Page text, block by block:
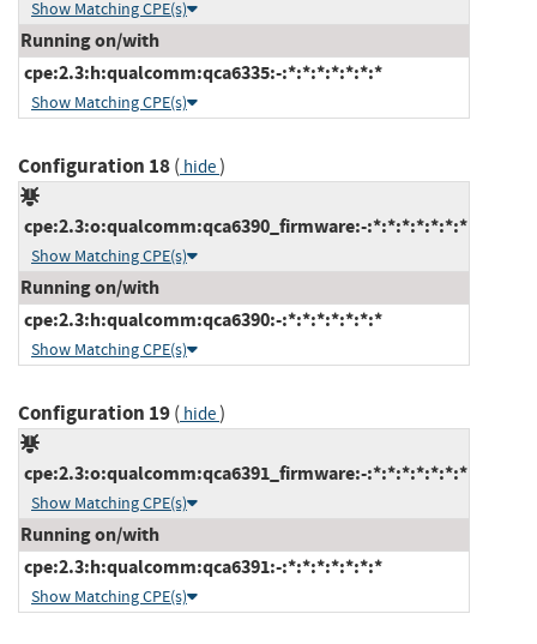
Show Matching CPE(s)
Running on/with
cpe:2.3:h:qualcomm:qca6335:-:*:*:*:*:*:*:*
Show Matching CPE(s)
Configuration 18( hide)
cpe:2.3:o:qualcomm:qca6390_firmware:-:*:*:*:*:*:*:*
Show Matching CPE(s)
Running on/with
cpe:2.3:h:qualcomm:qca6390:-:*:*:*:*:*:*:*
Show Matching CPE(s)
Configuration 19( hide)
cpe:2.3:o:qualcomm:qca6391_firmware:-:*:*:*:*:*:*:*
Show Matching CPE(s)
Running on/with
cpe:2.3:h:qualcomm:qca6391:-:*:*:*:*:*:*:*
Show Matching CPE(s)